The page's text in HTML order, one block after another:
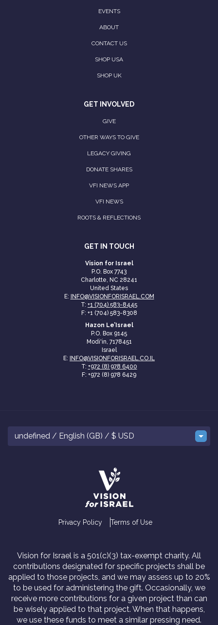
EVENTS
ABOUT
CONTACT US
SHOP USA
SHOP UK
GET INVOLVED
GIVE
OTHER WAYS TO GIVE
LEGACY GIVING
DONATE SHARES
VFI NEWS APP
VFI NEWS
ROOTS & REFLECTIONS
GET IN TOUCH
Vision for Israel
P.O. Box 7743
Charlotte, NC 28241
United States
E:
INFO@VISIONFORISRAEL.COM
T: +1 (704) 583-8445
F: +1 (704) 583-8308
Hazon Le’Israel
P.O. Box 9145
Modi'in, 7178451
Israel
E:
INFO@VISIONFORISRAEL.CO.IL
T: +972 (8) 978 6400
F: +972 (8) 978 6429
undefined / English (GB) / $ USD
Privacy Policy Terms of Use
Vision for Israel is a 501(c)(3) tax-exempt charity. All
contributions designated for specific projects shall be
applied to those projects, and we may assess up to 20%
to be used for administering the gift. Occasionally, we
receive more contributions for a given project than can
be wisely applied to that project. When that happens,
we use these funds to meet a similar pressing need.